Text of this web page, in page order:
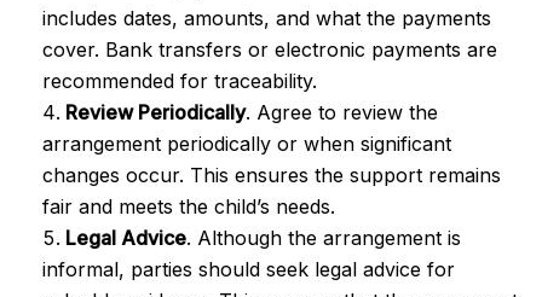
includes dates, amounts, and what the payments
cover. Bank transfers or electronic payments are
recommended for traceability.
Review Periodically. Agree to review the
arrangement periodically or when significant
changes occur. This ensures the support remains
fair and meets the child’s needs.
Legal Advice. Although the arrangement is
informal, parties should seek legal advice for